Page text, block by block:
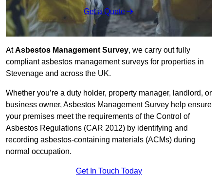
Get a Quote
AtAsbestos Management Survey, we carry out fully
compliant asbestos management surveys for properties in
Stevenage and across the UK.
Whether you’re a duty holder, property manager, landlord, or
business owner, Asbestos Management Survey help ensure
your premises meet the requirements of the Control of
Asbestos Regulations (CAR 2012) by identifying and
recording asbestos-containing materials (ACMs) during
normal occupation.
Get In Touch Today